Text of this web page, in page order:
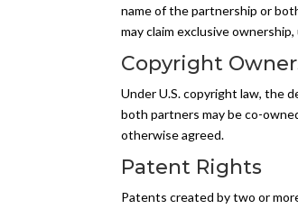
name of the partnership or
may claim exclusive
Copyright
Under U.S. copyright law, the
both partners may be co-
otherwise agreed.
Patent Rights
Patents created by two or